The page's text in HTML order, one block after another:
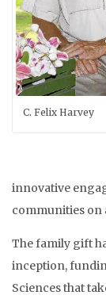
C. Felix Harvey
innovative
communities on
The family gift
inception,
Sciences that